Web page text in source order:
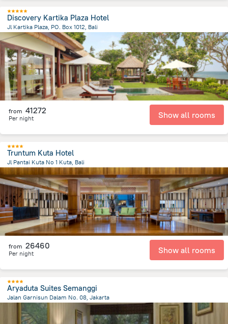
Discovery Kartika Plaza Hotel
Jl Kartika Plaza, PO. Box 1012, Bali
40.6 kmfrom the center ofIndonézia
from 41272
Per night Show all rooms
Truntum Kuta Hotel
Jl Pantai Kuta No 1 Kuta, Bali
39.9 kmfrom the center ofIndonézia
from 26460
Per night Show all rooms
Aryaduta Suites Semanggi
Jalan Garnisun Dalam No. 08, Jakarta
5.1 km
from the center of Indonézia